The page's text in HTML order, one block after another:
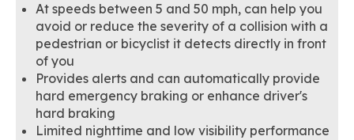
At speeds between 5 and 50 mph, can help you
avoid or reduce the severity of a collision with a
pedestrian or bicyclist it detects directly in front
of you
Provides alerts and can automatically provide
hard emergency braking or enhance driver's
hard braking
Limited nighttime and low visibility performance